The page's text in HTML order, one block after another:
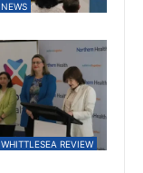
NEWS
WHITTLESEA REVIEW